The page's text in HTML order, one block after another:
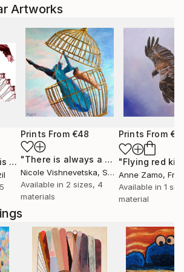
Artworks
"The Original Ferris Wheel" Print
Prints From €48
"There is always a way out!" Print
Nicole Vishnevetska, Spain
Available in 2 sizes, 4
materials
Prints From
"Flying red
Anne Zamo,
Available in 1
material